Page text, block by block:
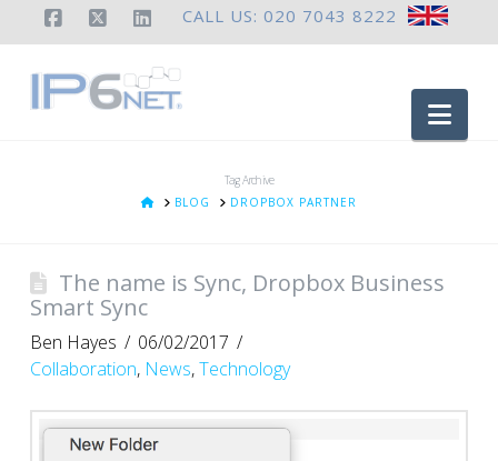
CALL US: 020 7043 8222
Facebook
X LinkedIn
Tag Archive
HOMEBLOG DROPBOX PARTNER
The name is Sync, Dropbox Business
Smart Sync
Ben Hayes
06/02/2017
Collaboration, News,Technology